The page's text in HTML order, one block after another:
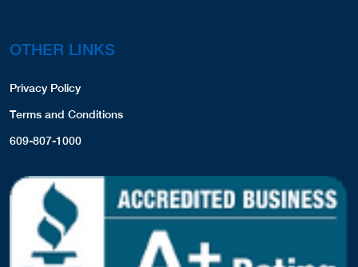
OTHER LINKS
Privacy Policy
Terms and Conditions
609-807-1000